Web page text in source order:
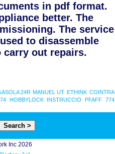
in pdf format.
better. The
The service
to disassemble
carry out repairs.
24R MANUEL UT ETHINK COINTRA
HOBBYLOCK INSTRUCCIO
PFAFF 774
Inc 2026